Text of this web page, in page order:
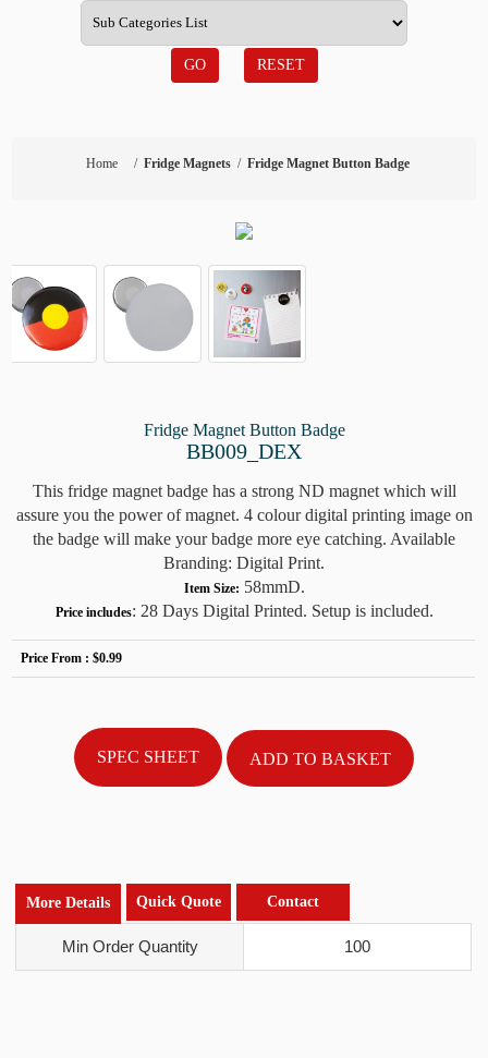
GO RESET
Home / Fridge Magnets / Fridge Magnet Button Badge
Fridge Magnet Button Badge
BB009_DEX
This fridge magnet badge has a strong ND magnet which will
assure you the power of magnet. 4 colour digital printing image on
the badge will make your badge more eye catching. Available
Branding: Digital Print.
Item Size: 58mmD.
Price includes: 28 Days Digital Printed. Setup is included.
Price From :$0.99
SPEC SHEET
More Details Quick Quote Contact
Min Order Quantity 100